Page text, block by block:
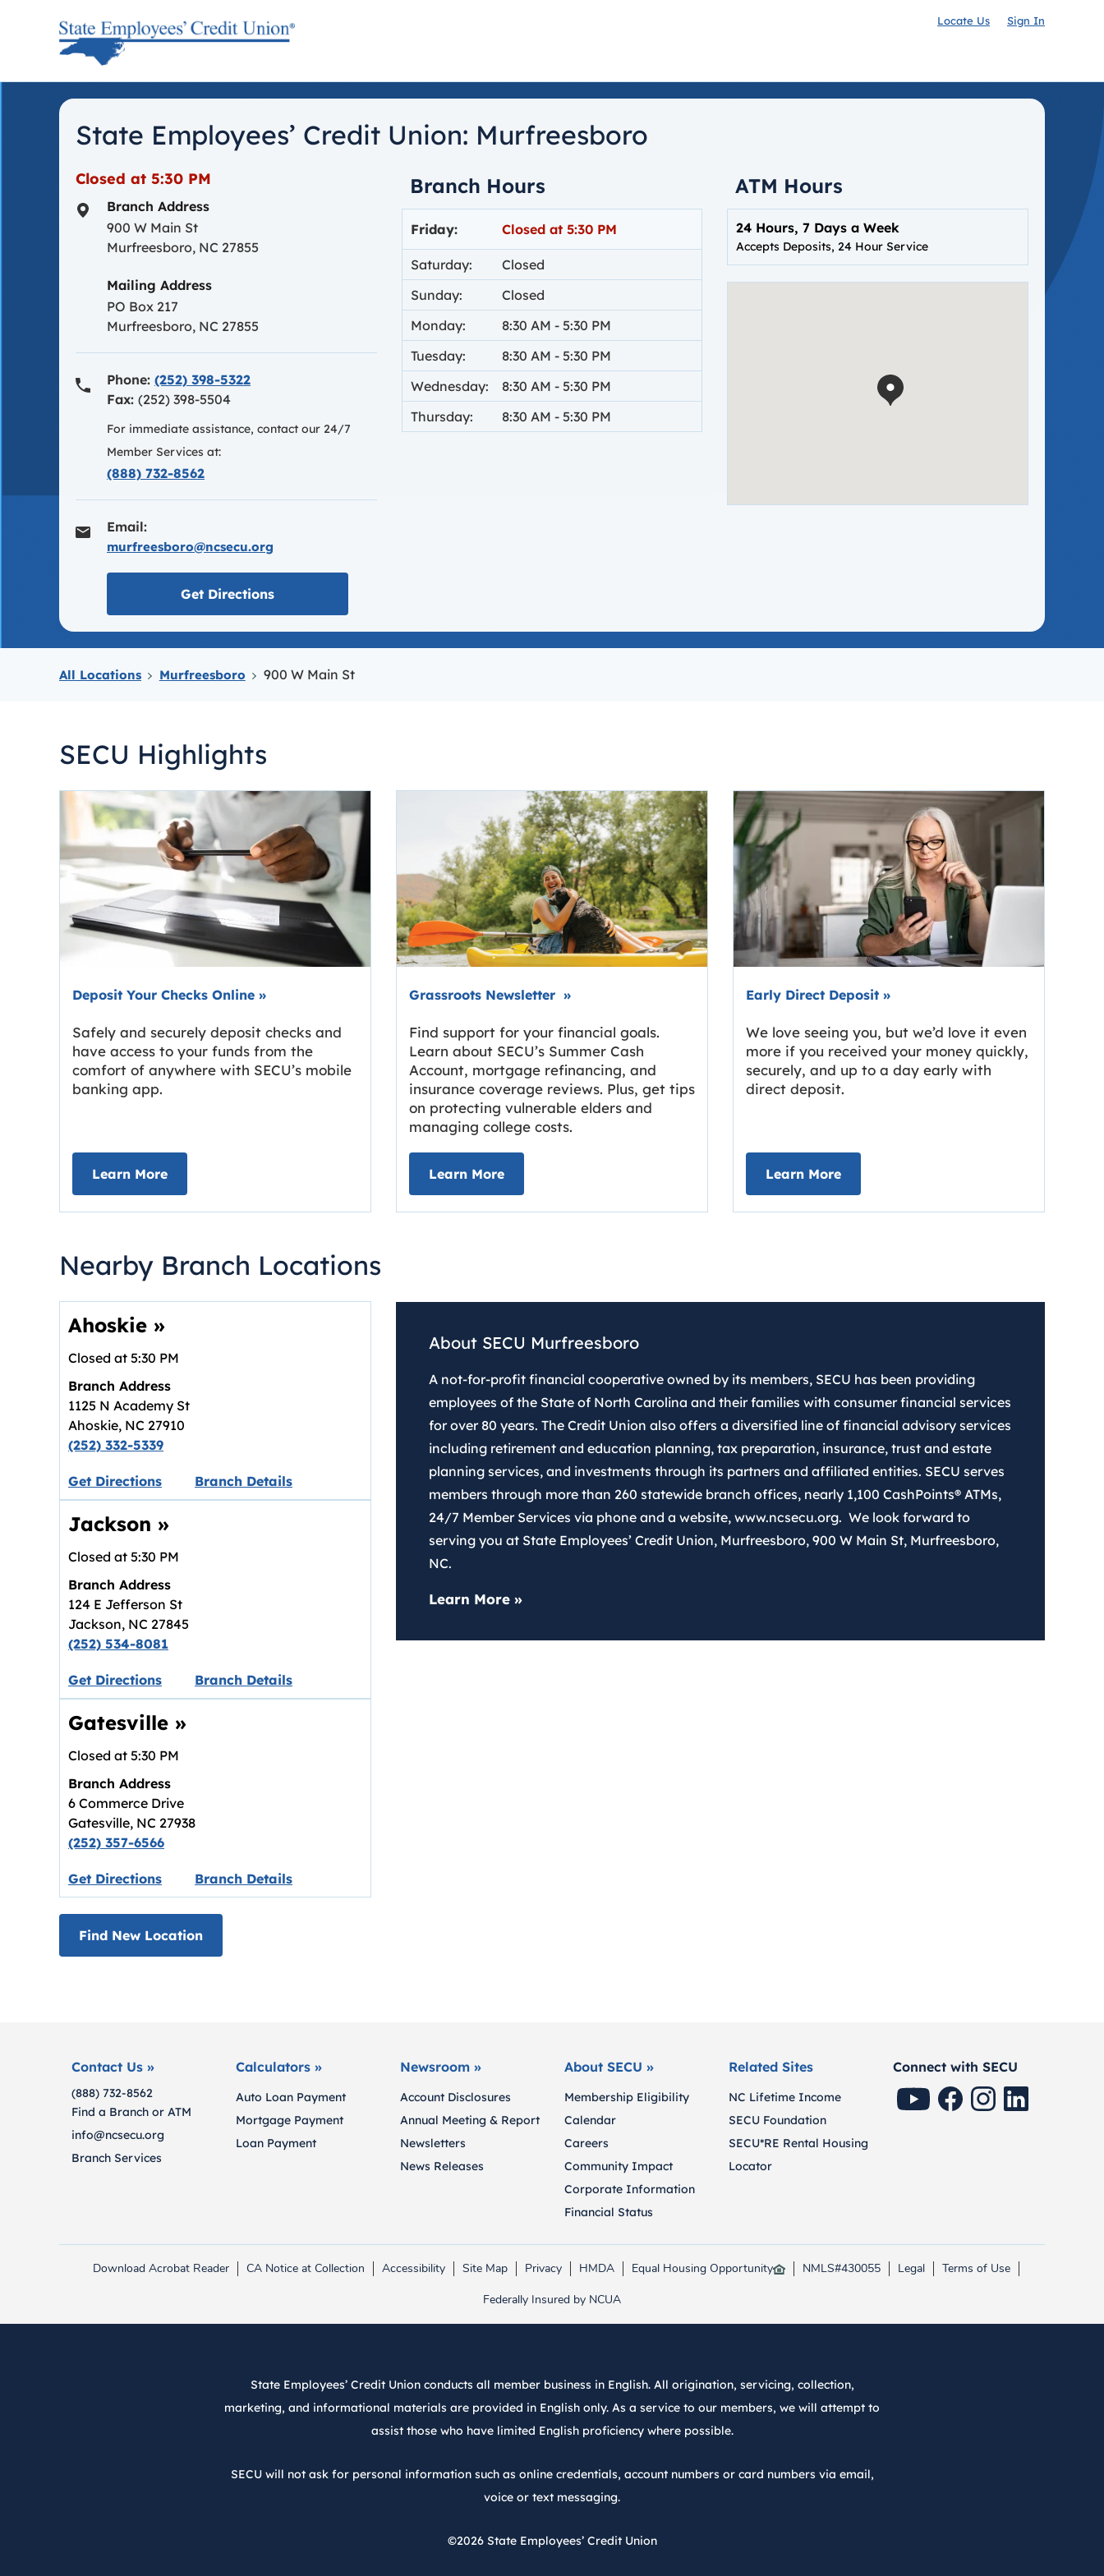
Locate Us Sign In
State Employees’ Credit Union: Murfreesboro
Closed at 5:30 PM
Branch Address
900 W Main St
Murfreesboro, NC 27855
Mailing Address
PO Box 217
Murfreesboro, NC 27855
Phone: (252) 398-5322
Fax: (252) 398-5504
For immediate assistance, contact our 24/7
Member Services at:
(888) 732-8562
Email:
murfreesboro@ncsecu.org
Get DirectionsLink opens in new tab.
Branch Hours
Monday: 8:30 AM - 5:30 PM
Tuesday:
8:30 AM - 5:30 PM
Wednesday:
8:30 AM - 5:30 PM
Thursday:
8:30 AM - 5:30 PM
Friday: Closed at 5:30 PM
Saturday:
Closed
Sunday:
Closed
ATM Hours
24 Hours, 7 Days a Week
Accepts Deposits, 24 Hour Service
All Locations Murfreesboro 900 W Main St
SECU Highlights
Deposit Your Checks Online »
Safely and securely deposit checks and
have access to your funds from the
comfort of anywhere with SECU’s mobile
banking app.
Learn Moreabout Deposit Your Checks Online
Grassroots NewsletterLink opens in new tab.
»
Find support for your financial goals.
Learn about SECU’s Summer Cash
Account, mortgage refinancing, and
insurance coverage reviews. Plus, get tips
on protecting vulnerable elders and
managing college costs.
Learn Moreabout Grassroots Newsletter
Link opens in new tab.
Early Direct Deposit »
We love seeing you, but we’d love it even
more if you received your money quickly,
securely, and up to a day early with
direct deposit.
Learn Moreabout Early Direct Deposit
Nearby Branch Locations
Ahoskie »
Closed at 5:30 PM
Branch Address
1125 N Academy St
Ahoskie, NC 27910
(252) 332-5339
Get DirectionsLink opens in new tab.
Branch Details
Jackson »
Closed at 5:30 PM
Branch Address
124 E Jefferson St
Jackson, NC 27845
(252) 534-8081
Get DirectionsLink opens in new tab.
Branch Details
Gatesville »
Closed at 5:30 PM
Branch Address
6 Commerce Drive
Gatesville, NC 27938
(252) 357-6566
Get DirectionsLink opens in new tab.
Branch Details
Find New Location
About SECU Murfreesboro
A not-for-profit financial cooperative owned by its members, SECU has been providing
employees of the State of North Carolina and their families with consumer financial services
for over 80 years. The Credit Union also offers a diversified line of financial advisory services
including retirement and education planning, tax preparation, insurance, trust and estate
planning services, and investments through its partners and affiliated entities. SECU serves
members through more than 260 statewide branch offices, nearly 1,100 CashPoints® ATMs,
24/7 Member Services via phone and a website, www.ncsecu.org. We look forward to
serving you at State Employees’ Credit Union, Murfreesboro, 900 W Main St, Murfreesboro,
NC.
Learn Moreabout SECU
»
Contact Us »
(888) 732-8562
Find a Branch or ATM
info@ncsecu.org
Branch Services
Calculators »
Auto Loan Payment
Mortgage Payment
Loan Payment
Newsroom »
Account Disclosures
Annual Meeting & Report
Newsletters
News Releases
About SECU »
Membership Eligibility
Calendar
Careers
Community Impact
Corporate Information
Financial Status
Related Sites
NC Lifetime Income
SECU Foundation
SECU*RE Rental Housing
Locator
Connect with SECU
SECU Youtube
SECU Facebook
SECU Instagram
SECU Linkedin
Download Acrobat Reader
Link opens in new tab. CA Notice at Collection Accessibility Site Map Privacy
Link opens in new tab.
HMDA
Link opens in new tab.
Equal Housing Opportunity NMLS#430055 Legal
Terms of Use
Federally Insured by NCUA
State Employees’ Credit Union conducts all member business in English. All origination, servicing, collection,
marketing, and informational materials are provided in English only. As a service to our members, we will attempt to
assist those who have limited English proficiency where possible.
SECU will not ask for personal information such as online credentials, account numbers or card numbers via email,
voice or text messaging.
©2026State Employees’ Credit Union